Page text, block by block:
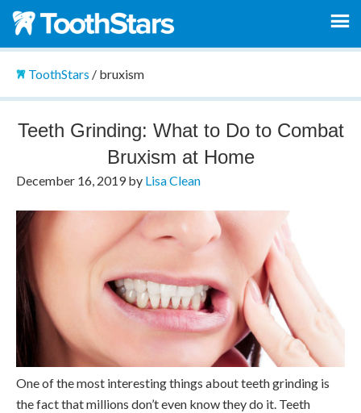
ToothStars / bruxism
Teeth Grinding: What to Do to Combat
Bruxism at Home
December 16, 2019by Lisa Clean
One of the most interesting things about teeth grinding is
the fact that millions don’t even know they do it. Teeth